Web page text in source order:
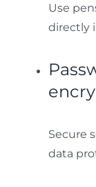
Use
directly
Secure
data